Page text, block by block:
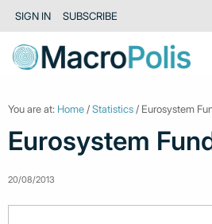
SIGN IN SUBSCRIBE
You are at: Home /Statistics / Eurosystem
Eurosystem
20/08/2013